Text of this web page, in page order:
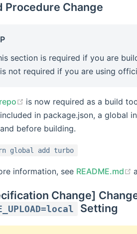
Procedure Change
section is required if you are
not required if you are using
(opens new window)
is now required as a build
in package.json, a global
before building.
global add turbo
information, see README.md
Change]
Setting